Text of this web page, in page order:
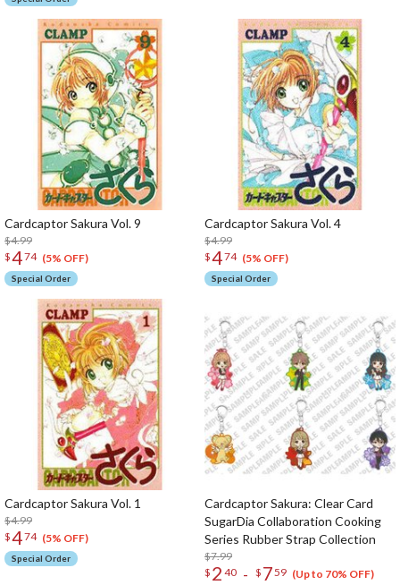
Cardcaptor Sakura Vol. 9
$4.99
$474 (5% OFF)
Special Order
Cardcaptor Sakura Vol. 4
$4.99
$474 (5% OFF)
Special Order
Cardcaptor Sakura Vol. 1
$4.99
$474 (5% OFF)
Special Order
Cardcaptor Sakura: Clear Card
SugarDia Collaboration Cooking
Series Rubber Strap Collection
$7.99
$ 2 40 - $ 759 (Up to 70% OFF)